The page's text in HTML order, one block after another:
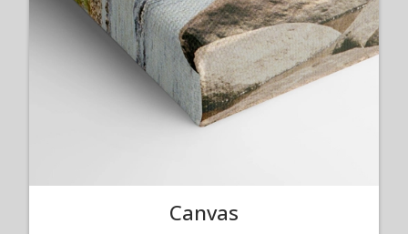
Canvas